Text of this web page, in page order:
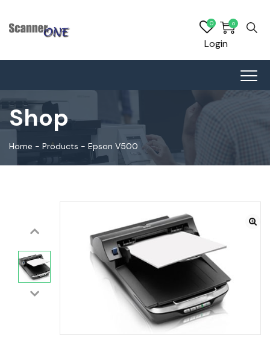
0
0
Login
Shop
Home - Products - Epson V500